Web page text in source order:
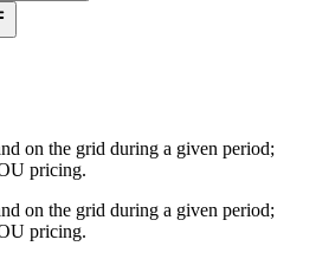
on the grid during a given period;
pricing.
on the grid during a given period;
pricing.